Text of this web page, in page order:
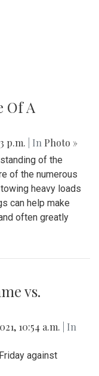
Of A
p.m. | In Photo »
of the
of the numerous
heavy loads
can help make
often greatly
vs.
10:54 a.m.
| In
against